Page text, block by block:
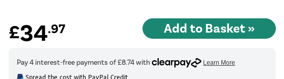
£34.97
Spread the cost with PayPal Credit